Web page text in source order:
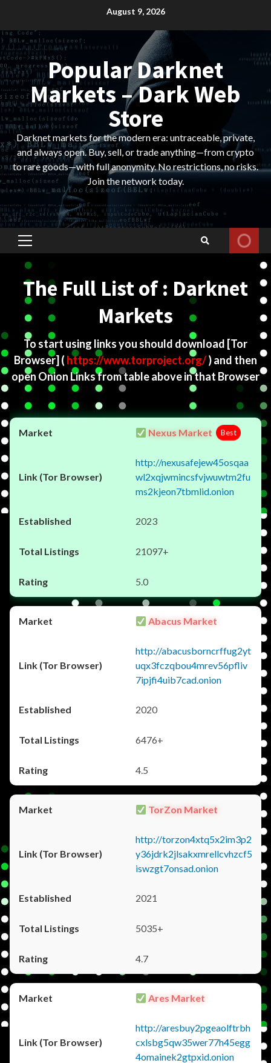
content
August 9, 2026
Popular Darknet
Markets – Dark Web
Store
Darknet markets for the modern era: untraceable, private,
and always open. Buy, sell, or trade anything—from crypto
to rare goods—with full anonymity. No restrictions, no risks.
Join the network today.
Primary
Menu
The Full List of : Darknet
Markets
To start using links you should download [Tor
Browser] ( https://www.torproject.org/) and then
open Onion Links from table above in that Browser
Nexus Market Best
http://nexusafejew45osqaa
wl2xqjwmincsfvjwuwtm2fu
ms2kjeon7tbmlid.onion
2023
21097+
5.0
Abacus Market
http://abacusborncrffug2yt
uqx3fczqbou4mrev56pfliv
7ipjfi4uib7cad.onion
2020
6476+
4.5
TorZon Market
http://torzon4xtq5x2im3p2
y36jdrk2jlsakxmrellcvhzcf5
iswzgt7onsad.onion
2021
5035+
4.7
Ares Market
http://aresbuy2pgeaolftrbh
cxlsbg5qw35wer77h45egg
4omainek2gtpxid.onion